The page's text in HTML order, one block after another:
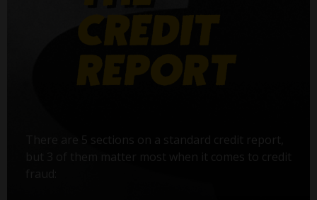
There are 5 sections on a standard credit report,
but 3 of them matter most when it comes to credit